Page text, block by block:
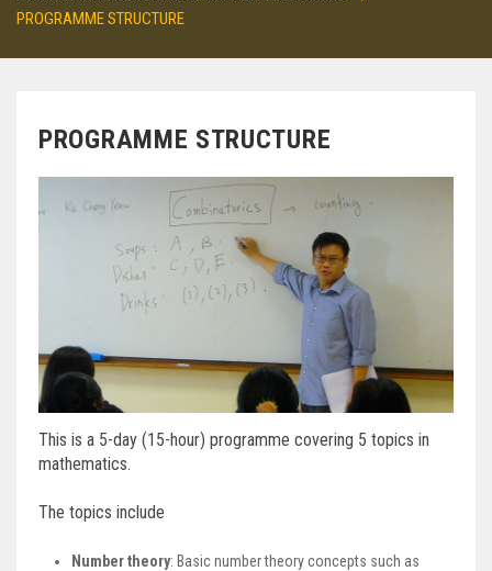
PROGRAMME STRUCTURE
PROGRAMME STRUCTURE
This is a 5-day (15-hour) programme covering 5 topics in
mathematics.
The topics include
Number theory: Basic number theory concepts such as